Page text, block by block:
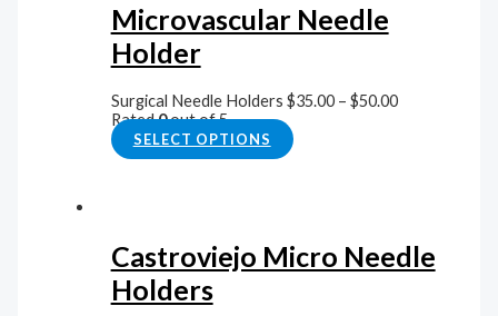
Microvascular Needle
Holder
Surgical Needle Holders $35.00– $50.00
Rated0out of 5
SELECT OPTIONS
Castroviejo Micro Needle
Holders